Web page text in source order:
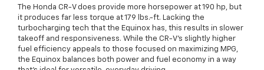
The Honda CR-V does provide more horsepower at 190 hp, but
it produces far less torque at 179 lbs.-ft. Lacking the
turbocharging tech that the Equinox has, this results in slower
takeoff and responsiveness. While the CR-V’s slightly higher
fuel efficiency appeals to those focused on maximizing MPG,
the Equinox balances both power and fuel economy in a way